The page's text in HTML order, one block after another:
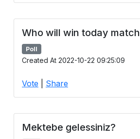
Who will win today match
Poll
Created At 2022-10-22 09:25:09
Vote Share
Mektebe gelessiniz?